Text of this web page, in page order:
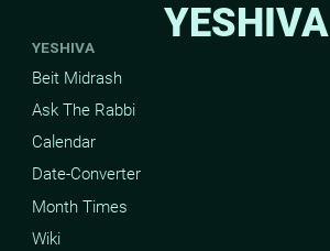
YESHIVA
YESHIVA
Beit Midrash
Ask The Rabbi
Calendar
Date-Converter
Month Times
Wiki